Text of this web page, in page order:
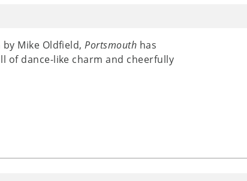
Mike Oldfield,Portsmouth has
of dance-like charm and cheerfully